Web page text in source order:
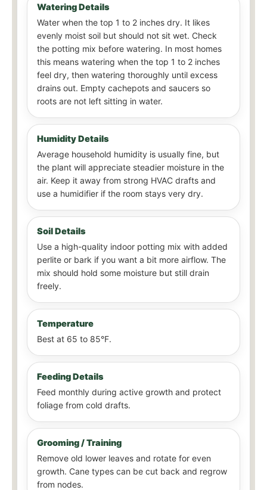
Watering Details
Water when the top 1 to 2 inches dry. It likes
evenly moist soil but should not sit wet. Check
the potting mix before watering. In most homes
this means watering when the top 1 to 2 inches
feel dry, then watering thoroughly until excess
drains out. Empty cachepots and saucers so
roots are not left sitting in water.
Humidity Details
Average household humidity is usually fine, but
the plant will appreciate steadier moisture in the
air. Keep it away from strong HVAC drafts and
use a humidifier if the room stays very dry.
Soil Details
Use a high-quality indoor potting mix with added
perlite or bark if you want a bit more airflow. The
mix should hold some moisture but still drain
freely.
Temperature
Best at 65 to 85°F.
Feeding Details
Feed monthly during active growth and protect
foliage from cold drafts.
Grooming / Training
Remove old lower leaves and rotate for even
growth. Cane types can be cut back and regrow
from nodes.